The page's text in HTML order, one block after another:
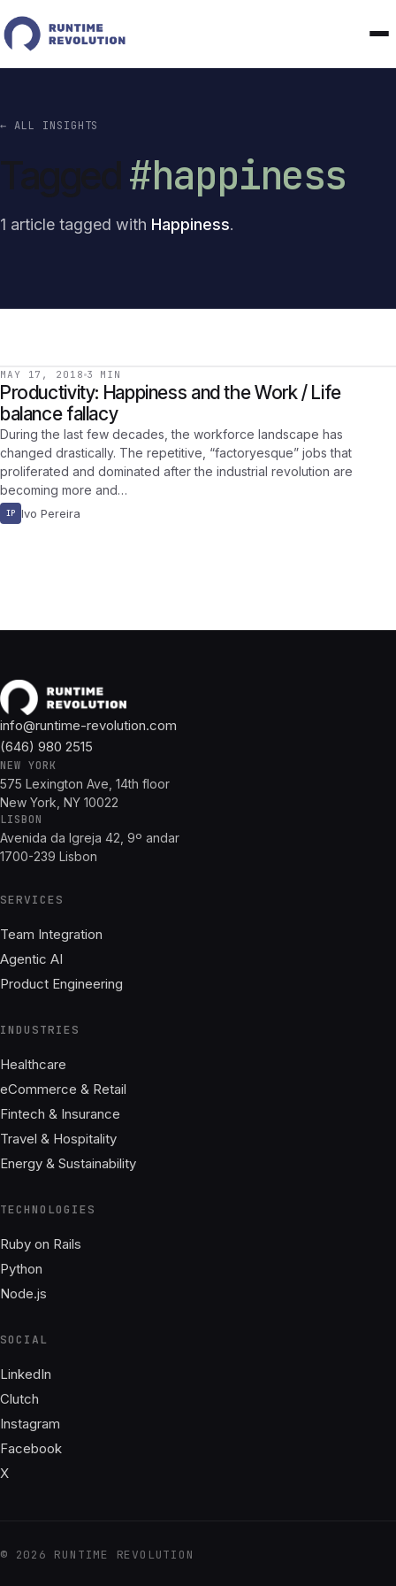
← ALL INSIGHTS
#happiness
1 article tagged with Happiness.
MAY 17, 2018 3 MIN
Productivity: Happiness and the Work / Life
balance fallacy
During the last few decades, the workforce landscape has
changed drastically. The repetitive, “factoryesque” jobs that
proliferated and dominated after the industrial revolution are
becoming more and…
IP Ivo Pereira
info@runtime-revolution.com
(646) 980 2515
NEW YORK
575 Lexington Ave, 14th floor
New York, NY 10022
LISBON
Avenida da Igreja 42, 9º andar
1700-239 Lisbon
SERVICES
Team Integration
Agentic AI
Product Engineering
INDUSTRIES
Healthcare
eCommerce & Retail
Fintech & Insurance
Travel & Hospitality
Energy & Sustainability
TECHNOLOGIES
Ruby on Rails
Python
Node.js
SOCIAL
LinkedIn
Clutch
Instagram
Facebook
X
© 2026 RUNTIME REVOLUTION